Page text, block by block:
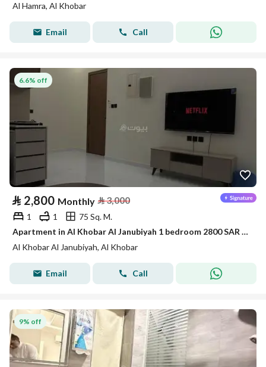
Al Hamra, Al Khobar
Email Call
6.6% off
⃁ 2,800 Monthly ⃁3,000
1 1
75 Sq. M.
Apartment in Al Khobar Al Janubiyah 1 bedroom 2800 SAR - 88046108
Al Khobar Al Janubiyah, Al Khobar
Email Call
9% off